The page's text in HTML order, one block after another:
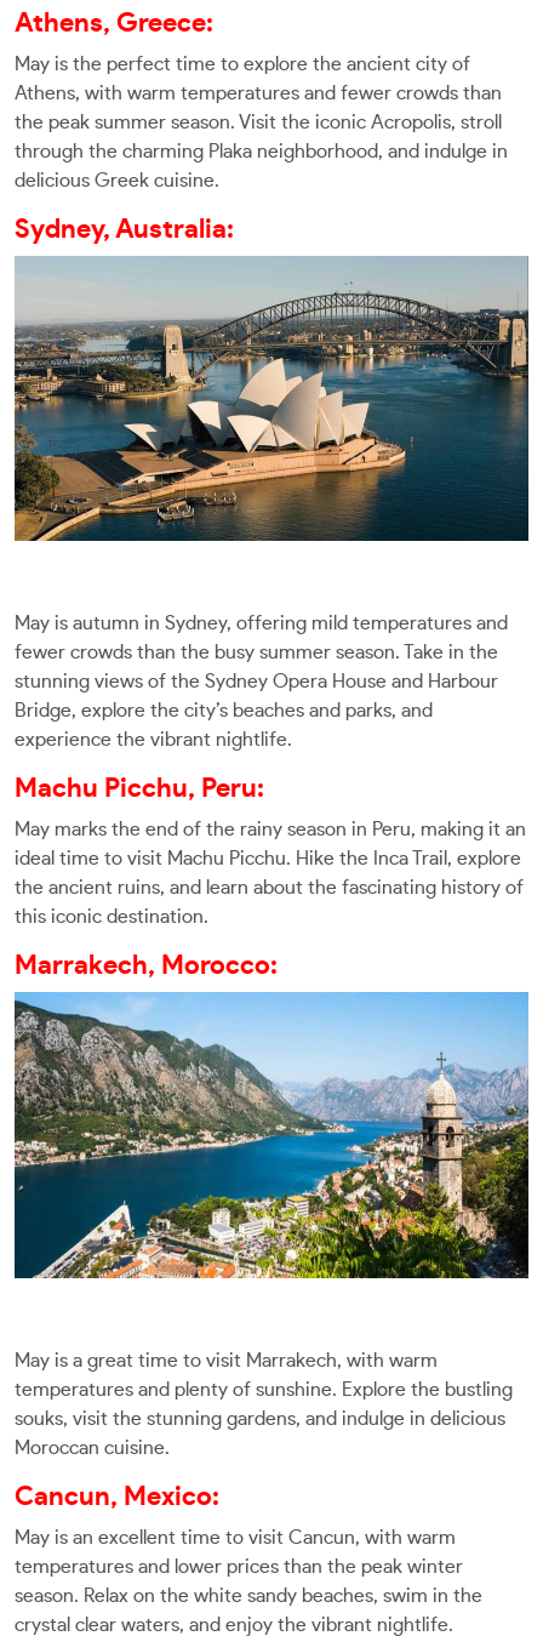
Athens, Greece:
May is the perfect time to explore the ancient city of
Athens, with warm temperatures and fewer crowds than
the peak summer season. Visit the iconic Acropolis, stroll
through the charming Plaka neighborhood, and indulge in
delicious Greek cuisine.
Sydney, Australia:
May is autumn in Sydney, offering mild temperatures and
fewer crowds than the busy summer season. Take in the
stunning views of the Sydney Opera House and Harbour
Bridge, explore the city’s beaches and parks, and
experience the vibrant nightlife.
Machu Picchu, Peru:
May marks the end of the rainy season in Peru, making it an
ideal time to visit Machu Picchu. Hike the Inca Trail, explore
the ancient ruins, and learn about the fascinating history of
this iconic destination.
Marrakech, Morocco:
May is a great time to visit Marrakech, with warm
temperatures and plenty of sunshine. Explore the bustling
souks, visit the stunning gardens, and indulge in delicious
Moroccan cuisine.
Cancun, Mexico:
May is an excellent time to visit Cancun, with warm
temperatures and lower prices than the peak winter
season. Relax on the white sandy beaches, swim in the
crystal clear waters, and enjoy the vibrant nightlife.